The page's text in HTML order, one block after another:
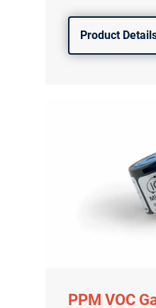
Product
PPM VOC